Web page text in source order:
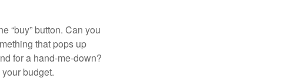
“buy” button. Can you
that pops up
for a hand-me-down?
budget.